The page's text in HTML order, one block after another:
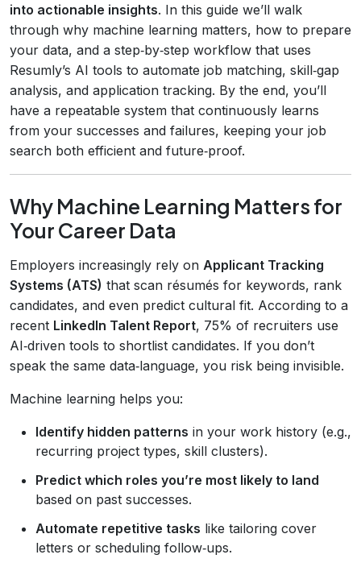
into actionable insights. In this guide we’ll walk
through why machine learning matters, how to prepare
your data, and a step‑by‑step workflow that uses
Resumly’s AI tools to automate job matching, skill‑gap
analysis, and application tracking. By the end, you’ll
have a repeatable system that continuously learns
from your successes and failures, keeping your job
search both efficient and future‑proof.
Why Machine Learning Matters for
Your Career Data
Employers increasingly rely on Applicant Tracking
Systems (ATS) that scan résumés for keywords, rank
candidates, and even predict cultural fit. According to a
recent LinkedIn Talent Report, 75% of recruiters use
AI‑driven tools to shortlist candidates. If you don’t
speak the same data‑language, you risk being invisible.
Machine learning helps you:
Identify hidden patterns in your work history (e.g.,
recurring project types, skill clusters).
Predict which roles you’re most likely to land
based on past successes.
Automate repetitive tasks like tailoring cover
letters or scheduling follow‑ups.